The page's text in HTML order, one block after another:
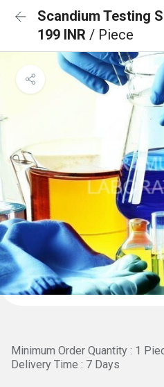
Scandium Testing
199 INR / Piece
Minimum Order Quantity : 1
Delivery Time : 7 Days